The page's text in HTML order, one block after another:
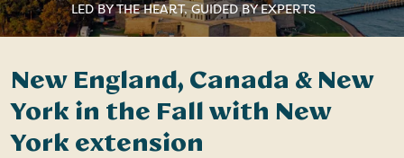
LED BY THE HEART, GUIDED BY EXPERTS
New England, Canada & New
York in the Fall with New
York extension